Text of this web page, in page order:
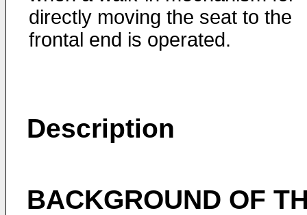
directly moving the seat to the
frontal end is operated.
Description
BACKGROUND OF